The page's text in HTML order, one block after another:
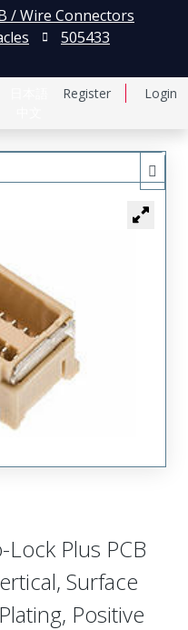
Register Login
/ Wire Connectors
505433
Plus PCB
Surface
Positive